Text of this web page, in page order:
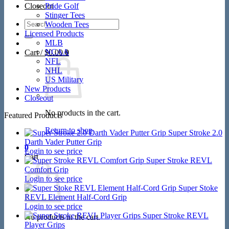
Closeout
Search
for:
Cart /$0.00 0
No products in the cart.
Return to shop
0
Cart
No products in the cart.
Pride Golf
Stinger Tees
Wooden Tees
Licensed Products
MLB
NCAA
NFL
NHL
US Military
New Products
Closeout
Featured Products
Super Stroke 2.0
Darth Vader Putter Grip
Login to see price
Super Stroke REVL
Comfort Grip
Login to see price
Super Stoke
REVL Element Half-Cord Grip
Login to see price
Super Stroke REVL
Player Grips